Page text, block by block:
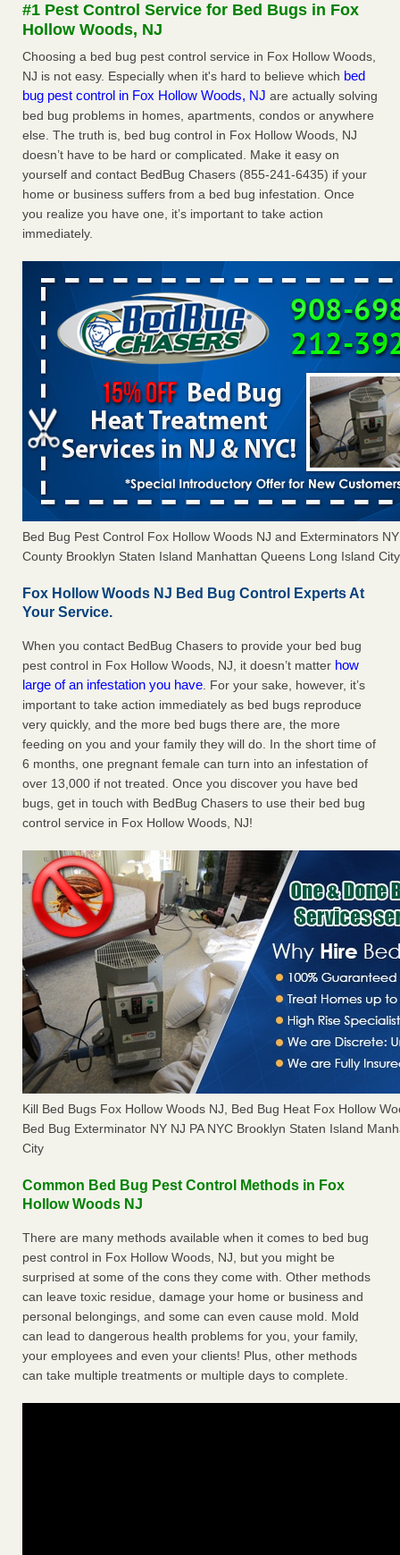
The bed bug checks travellers must make before, during and
after a holiday - Good Housekeeping
The bed bug checks travellers must make before, during
and after a holiday Good Housekeeping ...Read More
Charleston ranks 18th in the nation for bed bugs - WOWK 13
News
Charleston ranks 18th in the nation for bed bugs WOWK
13 News...Read More
6 Strip resorts had confirmed bedbug cases. Here’s what
travelers should know - Las Vegas Review-Journal
6 Strip resorts had confirmed bedbug cases. Here’s what
travelers should know Las Vegas Review-Journal...Read
More
#1 Pest Control Service for Bed Bugs in Fox
Hollow Woods, NJ
Choosing a bed bug pest control service in Fox Hollow Woods,
NJ is not easy. Especially when it's hard to believe which bed
bug pest control in Fox Hollow Woods, NJ are actually solving
bed bug problems in homes, apartments, condos or anywhere
else. The truth is, bed bug control in Fox Hollow Woods, NJ
doesn’t have to be hard or complicated. Make it easy on
yourself and contact BedBug Chasers (855-241-6435) if your
home or business suffers from a bed bug infestation. Once
you realize you have one, it’s important to take action
immediately.
Bed Bug Pest Control Fox Hollow Woods NJ and Exterminators
County Brooklyn Staten Island Manhattan Queens Long Island
Fox Hollow Woods NJ Bed Bug Control Experts At
Your Service.
When you contact BedBug Chasers to provide your bed bug
pest control in Fox Hollow Woods, NJ, it doesn’t matter how
large of an infestation you have. For your sake, however, it’s
important to take action immediately as bed bugs reproduce
very quickly, and the more bed bugs there are, the more
feeding on you and your family they will do. In the short time of
6 months, one pregnant female can turn into an infestation of
over 13,000 if not treated. Once you discover you have bed
bugs, get in touch with BedBug Chasers to use their bed bug
control service in Fox Hollow Woods, NJ!
Kill Bed Bugs Fox Hollow Woods NJ, Bed Bug Heat Fox Hollow
Bed Bug Exterminator NY NJ PA NYC Brooklyn Staten Island
City
Common Bed Bug Pest Control Methods in Fox
Hollow Woods NJ
There are many methods available when it comes to bed bug
pest control in Fox Hollow Woods, NJ, but you might be
surprised at some of the cons they come with. Other methods
can leave toxic residue, damage your home or business and
personal belongings, and some can even cause mold. Mold
can lead to dangerous health problems for you, your family,
your employees and even your clients! Plus, other methods
can take multiple treatments or multiple days to complete.